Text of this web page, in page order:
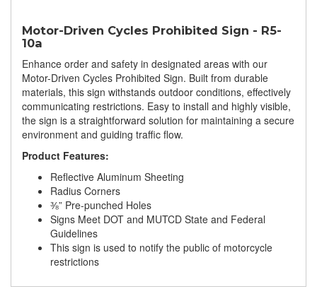
Motor-Driven Cycles Prohibited Sign - R5-
10a
Enhance order and safety in designated areas with our
Motor-Driven Cycles Prohibited Sign. Built from durable
materials, this sign withstands outdoor conditions, effectively
communicating restrictions. Easy to install and highly visible,
the sign is a straightforward solution for maintaining a secure
environment and guiding traffic flow.
Product Features:
Reflective Aluminum Sheeting
Radius Corners
⅜” Pre-punched Holes
Signs Meet DOT and MUTCD State and Federal
Guidelines
This sign is used to notify the public of motorcycle
restrictions